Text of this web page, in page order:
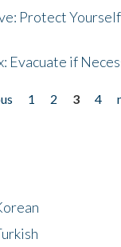
Protect
Evacuate if
1 2 3 4